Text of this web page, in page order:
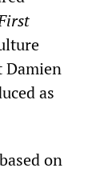
Damien
as
on